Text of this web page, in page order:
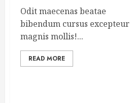
Odit maecenas beatae
bibendum cursus excepteur
magnis mollis!...
READ MORE